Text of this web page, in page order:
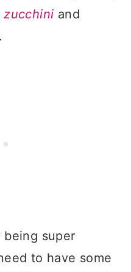
zucchini and
.
super
to have some